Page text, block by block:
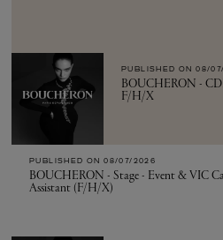
PUBLISHED ON 08/
BOUCHERON -
F/H/X
PUBLISHED ON 08/07/2026
BOUCHERON - Stage - Event & VIC
Assistant (F/H/X)